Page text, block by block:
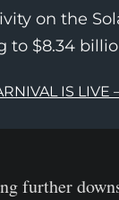
on the
to $8.34
IS
further